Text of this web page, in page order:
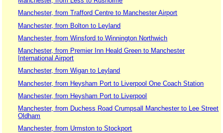
Manchester, from Trafford Centre to Manchester Airport
Manchester, from Bolton to Leyland
Manchester, from Winsford to Winnington Northwich
Manchester, from Premier Inn Heald Green to Manchester
International Airport
Manchester, from Wigan to Leyland
Manchester, from Heysham Port to Liverpool One Coach Station
Manchester, from Heysham Port to Liverpool
Manchester, from Duchess Road Crumpsall Manchester to Lee Street
Oldham
Manchester, from Urmston to Stockport